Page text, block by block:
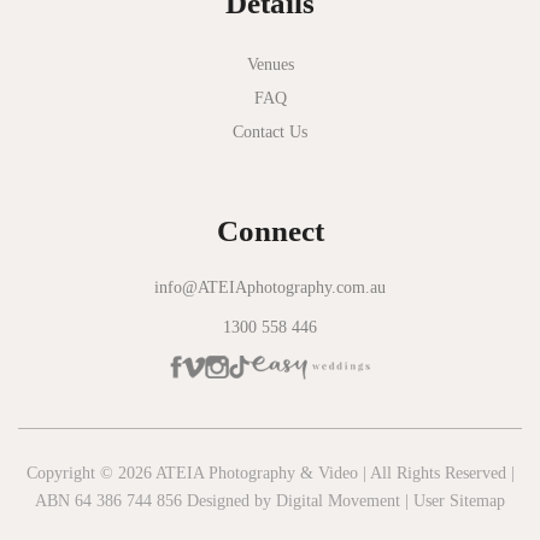
Novotel Geelong
Okie Dokie
Olinda Estate
Olivigna
Oneday Estate Winery
Overnewton Castle
Panama Dining Room
Patterson River Golf Club
Peppers Moonah Links Resort
Venues
FAQ
Contact Us
Connect
info@ATEIAphotography.com.au
1300 558 446
Copyright © 2026 ATEIA Photography & Video | All Rights Reserved |
ABN 64 386 744 856 Designed by Digital Movement | User Sitemap